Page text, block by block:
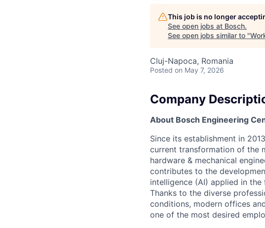
This job is no longer
See open jobs at Bosch.
See open jobs similar to "
Cluj-Napoca, Romania
Posted on May 7, 2026
Company
About Bosch Engineering
Since its establishment in
current transformation of the
hardware & mechanical
contributes to the
intelligence (AI) applied in
Thanks to the diverse
conditions, modern offices
one of the most desired